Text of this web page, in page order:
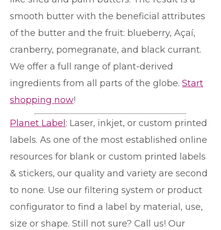
smooth butter with the beneficial attributes
of the butter and the fruit: blueberry, Açaí,
cranberry, pomegranate, and black currant.
We offer a full range of plant-derived
ingredients from all parts of the globe. Start
shopping now!
Planet Label: Laser, inkjet, or custom printed
labels. As one of the most established online
resources for blank or custom printed labels
& stickers, our quality and variety are second
to none. Use our filtering system or product
configurator to find a label by material, use,
size or shape. Still not sure? Call us! Our